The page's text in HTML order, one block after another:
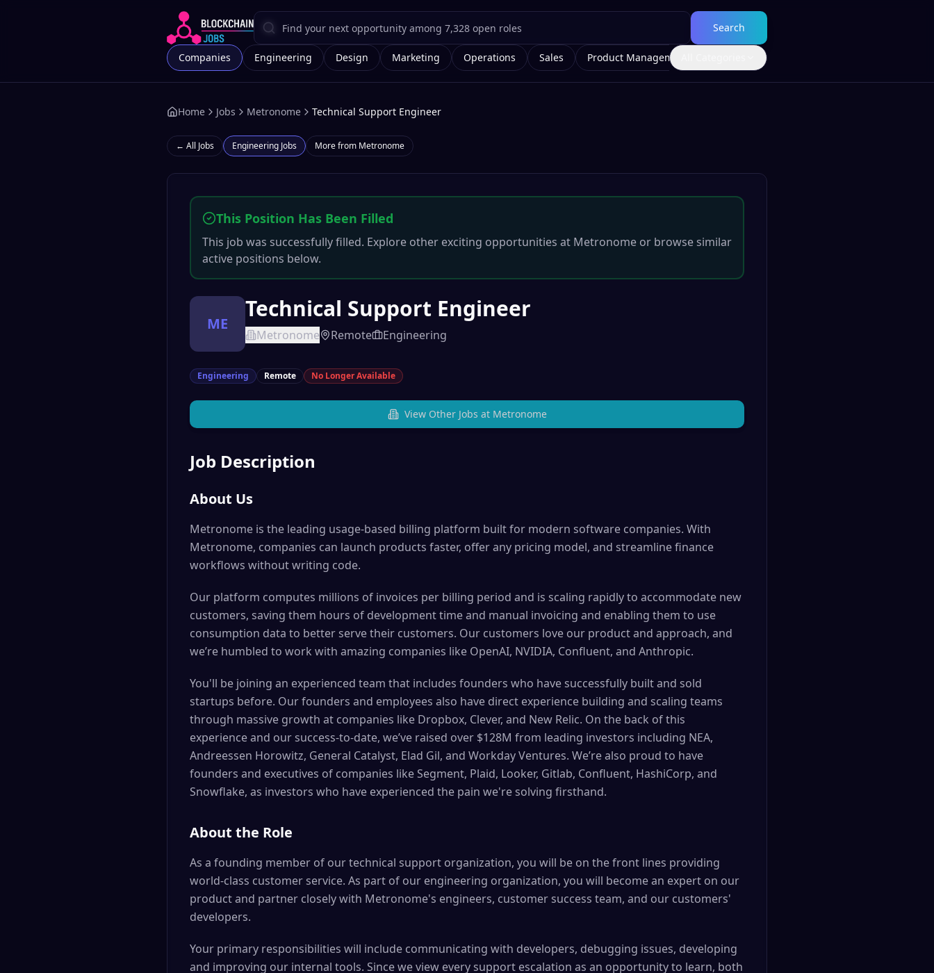
Search
Companies Engineering Design Marketing Operations Sales Product Management
Home Jobs Metronome Technical Support Engineer
← All Jobs Engineering Jobs More from Metronome
This Position Has Been Filled
This job was successfully filled. Explore other exciting opportunities at Metronome or browse similar
active positions below.
ME
Technical Support Engineer
Metronome Remote Engineering
Engineering Remote No Longer Available
View Other Jobs at Metronome
Job Description
About Us
Metronome is the leading usage-based billing platform built for modern software companies. With
Metronome, companies can launch products faster, offer any pricing model, and streamline finance
workflows without writing code.
Our platform computes millions of invoices per billing period and is scaling rapidly to accommodate new
customers, saving them hours of development time and manual invoicing and enabling them to use
consumption data to better serve their customers. Our customers love our product and approach, and
we’re humbled to work with amazing companies like OpenAI, NVIDIA, Confluent, and Anthropic.
You'll be joining an experienced team that includes founders who have successfully built and sold
startups before. Our founders and employees also have direct experience building and scaling teams
through massive growth at companies like Dropbox, Clever, and New Relic. On the back of this
experience and our success-to-date, we’ve raised over $128M from leading investors including NEA,
Andreessen Horowitz, General Catalyst, Elad Gil, and Workday Ventures. We’re also proud to have
founders and executives of companies like Segment, Plaid, Looker, Gitlab, Confluent, HashiCorp, and
Snowflake, as investors who have experienced the pain we're solving firsthand.
About the Role
As a founding member of our technical support organization, you will be on the front lines providing
world-class customer service. As part of our engineering organization, you will become an expert on our
product and partner closely with Metronome's engineers, customer success team, and our customers'
developers.
Your primary responsibilities will include communicating with developers, debugging issues, developing
and improving our internal tools. Since we view every support escalation as an opportunity to learn, both